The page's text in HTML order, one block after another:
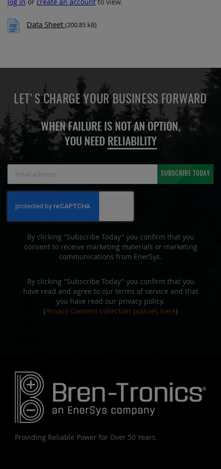
log in or create an account to view.
Data Sheet (200.85 kB)
LET'S CHARGE YOUR BUSINESS FORWARD
WHEN FAILURE IS NOT AN OPTION,
YOU NEED RELIABILITY
Newsletter:
SUBSCRIBE TODAY
By clicking "Subscribe Today" you confirm that you
consent to receive marketing materials or marketing
communications from EnerSys.
By clicking "Subscribe Today" you confirm that you
have read and agree to our terms of service and that
you have read our privacy policy.
(Privacy Consent collection policies here)
Providing Reliable Power for Over 50 Years.